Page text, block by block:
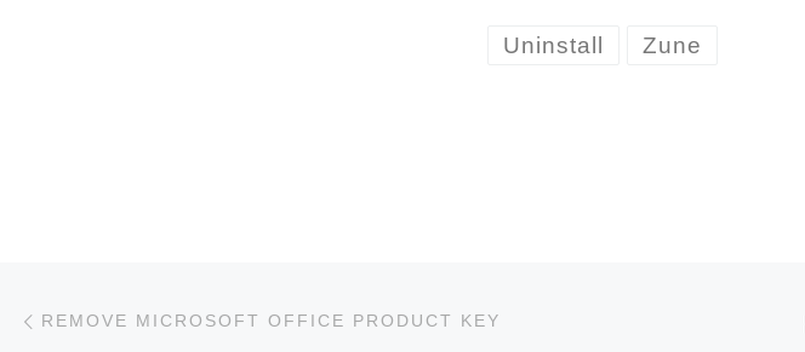
Uninstall Zune
Post navigation
REMOVE MICROSOFT OFFICE PRODUCT KEY